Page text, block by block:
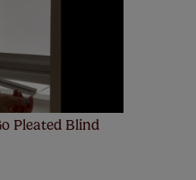
Pleated Blind